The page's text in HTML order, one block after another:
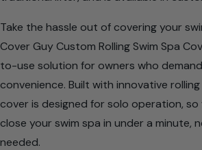
Take the hassle out of covering your
Cover Guy Custom Rolling Swim Spa
to-use solution for owners who
convenience. Built with innovative
cover is designed for solo operation,
close your swim spa in under a minute,
needed.